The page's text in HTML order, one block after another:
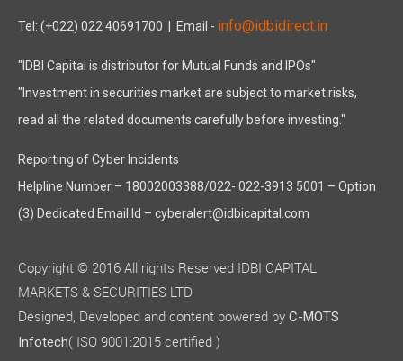
Tel: (+022) 022 40691700 | Email - info@idbidirect.in
"IDBI Capital is distributor for Mutual Funds and IPOs"
"Investment in securities market are subject to market risks,
read all the related documents carefully before investing."
Reporting of Cyber Incidents
Helpline Number – 18002003388/022- 022-3913 5001 – Option
(3) Dedicated Email Id – cyberalert@idbicapital.com
Copyright © 2016 All rights Reserved IDBI CAPITAL
MARKETS & SECURITIES LTD
Designed, Developed and content powered by C-MOTS
Infotech( ISO 9001:2015 certified )